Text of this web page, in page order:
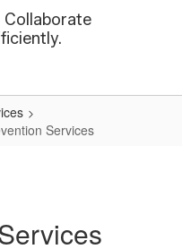
Services